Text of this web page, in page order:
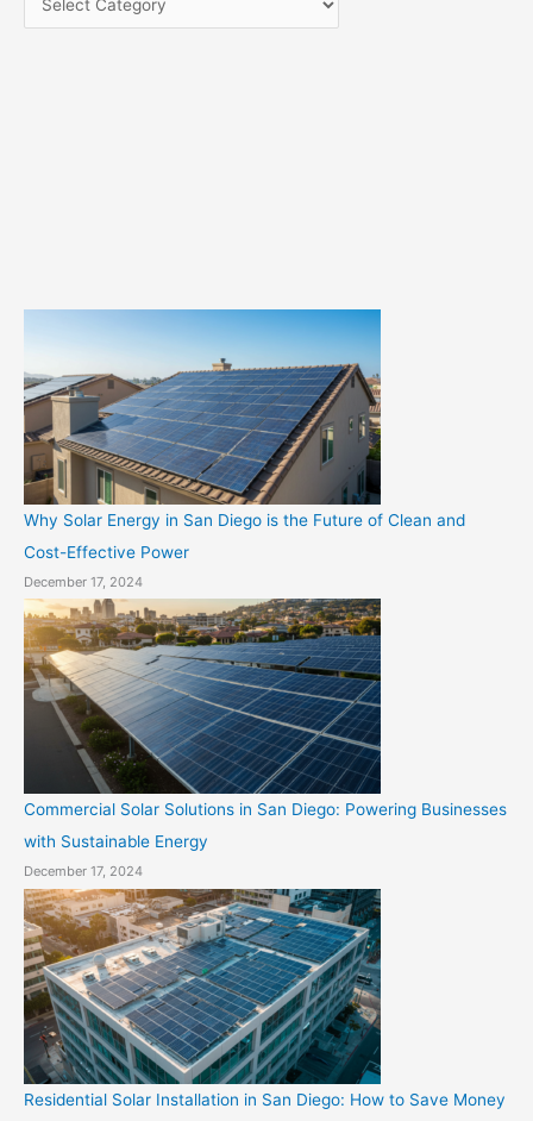
a
Why Solar Energy in San Diego is the Future of Clean and
Cost-Effective Power
December 17, 2024
Commercial Solar Solutions in San Diego: Powering Businesses
with Sustainable Energy
December 17, 2024
Residential Solar Installation in San Diego: How to Save Money